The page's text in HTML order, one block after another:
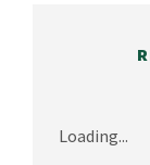
Loading...